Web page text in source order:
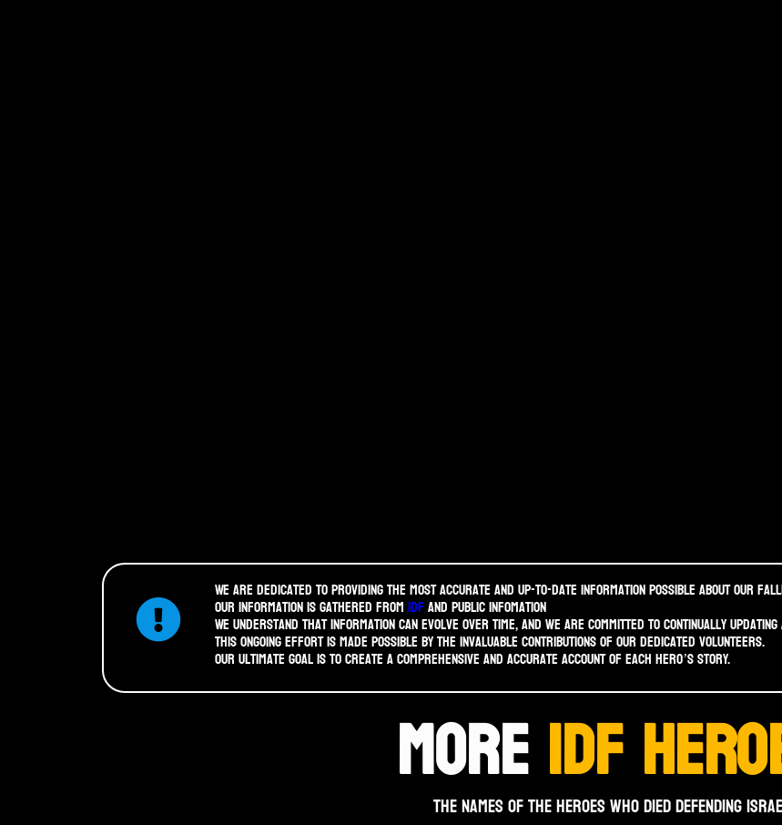
We are dedicated to providing the most accurate and up-to-date information possible about our
Our information is gathered fromidfand public infomation
We understand that information can evolve over time, and we are committed to continually
This ongoing effort is made possible by the invaluable contributions of our dedicated volunteers.
Our ultimate goal is to create a comprehensive and accurate account of each hero’s story.
MOREIDF
THE NAMES OF THE HEROES WHO DIED DEFENDING